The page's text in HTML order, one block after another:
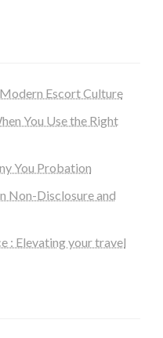
Escort Culture
You Use the Right
You Probation
Non-Disclosure and
: Elevating your travel